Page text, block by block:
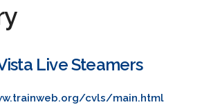
Live Steamers
cvls/main.html